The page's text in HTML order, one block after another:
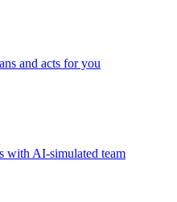
and acts for you
with AI-simulated team